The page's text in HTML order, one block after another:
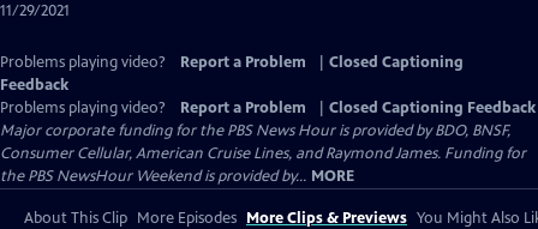
11/29/2021
Problems playing video? Report a Problem
Closed Captioning
Feedback
Problems playing video?
Report a Problem
Closed Captioning Feedback
Major corporate funding for the PBS News Hour is provided by BDO, BNSF,
Consumer Cellular, American Cruise Lines, and Raymond James. Funding for
the PBS NewsHour Weekend is provided by... MORE
About This Clip More Episodes More Clips & Previews You Might Also